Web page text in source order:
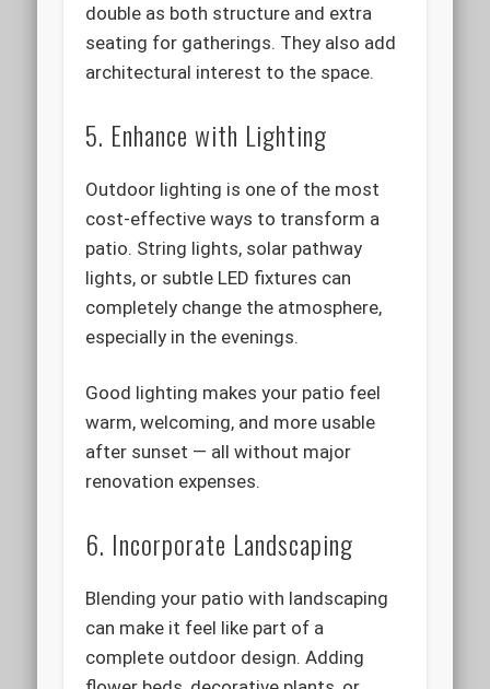
double as both structure and extra
seating for gatherings. They also add
architectural interest to the space.
5. Enhance with Lighting
Outdoor lighting is one of the most
cost-effective ways to transform a
patio. String lights, solar pathway
lights, or subtle LED fixtures can
completely change the atmosphere,
especially in the evenings.
Good lighting makes your patio feel
warm, welcoming, and more usable
after sunset — all without major
renovation expenses.
6. Incorporate Landscaping
Blending your patio with landscaping
can make it feel like part of a
complete outdoor design. Adding